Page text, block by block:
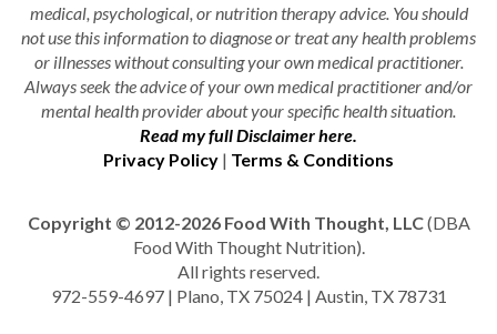
medical, psychological, or nutrition therapy advice. You should
not use this information to diagnose or treat any health problems
or illnesses without consulting your own medical practitioner.
Always seek the advice of your own medical practitioner and/or
mental health provider about your specific health situation.
Read my full Disclaimer here.
Privacy Policy | Terms & Conditions
Copyright © 2012-2026 Food With Thought, LLC(DBA
Food With Thought Nutrition).
All rights reserved.
972-559-4697 | Plano, TX 75024 | Austin, TX 78731